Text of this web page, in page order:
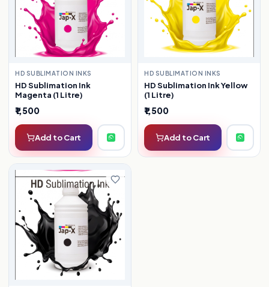
HD SUBLIMATION INKS
HD Sublimation Ink
Magenta (1 Litre)
₹1,500
Add to Cart
HD SUBLIMATION INKS
HD Sublimation Ink Yellow
(1 Litre)
₹1,500
Add to Cart